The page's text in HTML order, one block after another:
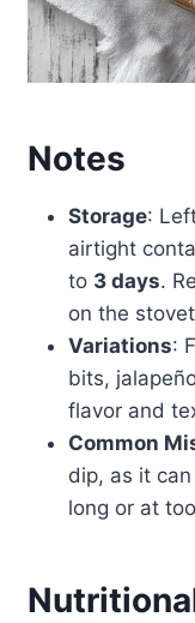
Notes
Storage:
airtight
to 3 days.
on the
Variations:
bits,
flavor and
Common
dip, as it
long or at